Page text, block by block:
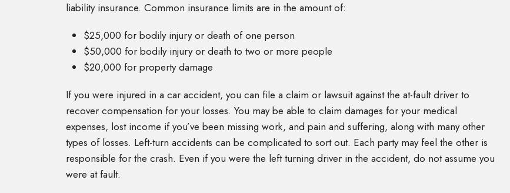
liability insurance. Common insurance limits are in the amount of:
$25,000 for bodily injury or death of one person
$50,000 for bodily injury or death to two or more people
$20,000 for property damage
If you were injured in a car accident, you can file a claim or lawsuit against the at-fault driver to
recover compensation for your losses. You may be able to claim damages for your medical
expenses, lost income if you’ve been missing work, and pain and suffering, along with many other
types of losses. Left-turn accidents can be complicated to sort out. Each party may feel the other is
responsible for the crash. Even if you were the left turning driver in the accident, do not assume you
were at fault.